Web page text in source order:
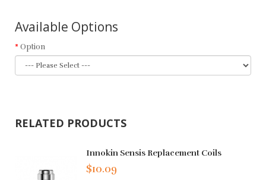
Available Options
Option
RELATED PRODUCTS
Innokin Sensis Replacement Coils
$10.09